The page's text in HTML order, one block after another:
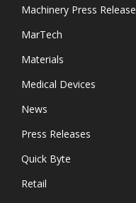
Machinery Press Release
MarTech
Materials
Medical Devices
News
Press Releases
Quick Byte
Retail